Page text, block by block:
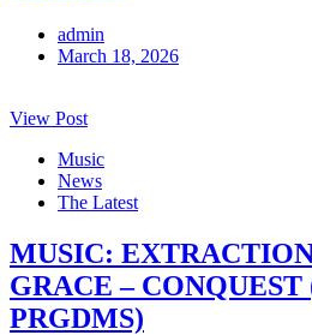
admin
March 18, 2026
View Post
Music
News
The Latest
MUSIC:
GRACE –
PRGDMS)